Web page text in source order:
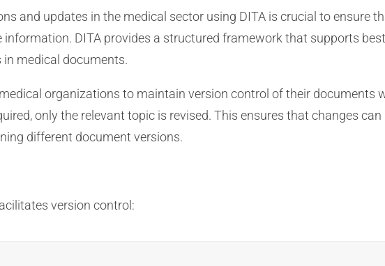
and updates in the medical sector using DITA is crucial to ensure
DITA provides a structured framework that supports
in medical documents.
organizations to maintain version control of their documents
only the relevant topic is revised. This ensures that changes
different document versions.
version control: